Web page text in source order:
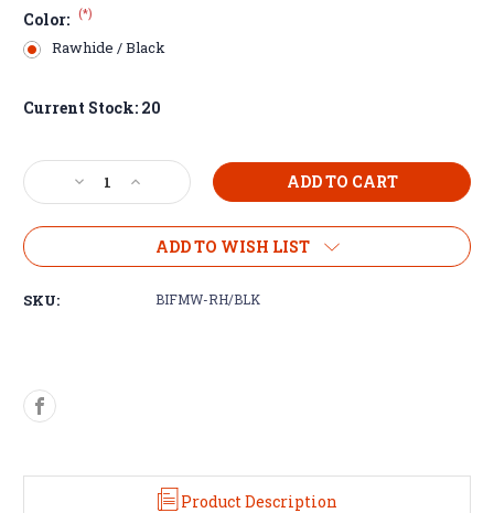
Color: (*)
Rawhide / Black
Current Stock: 20
Decrease
Quantity
of
Men's
Increase
Quantity
of
Bifold
Men's
ADD TO WISH LIST
SKU: BIFMW-RH/BLK
Product Description